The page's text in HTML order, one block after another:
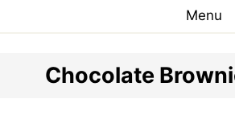
Menu
Chocolate